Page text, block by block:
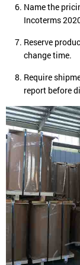
Name the
Incoterms
Reserve
change time.
Require
report before